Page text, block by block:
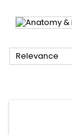
Relevance